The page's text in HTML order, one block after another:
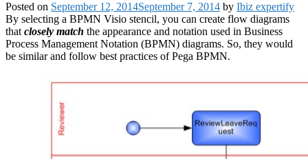
Posted on September 12, 2014September 7, 2014 by Ibiz expertify
By selecting a BPMN Visio stencil, you can create flow diagrams
that closely match the appearance and notation used in Business
Process Management Notation (BPMN) diagrams. So, they would
be similar and follow best practices of Pega BPMN.